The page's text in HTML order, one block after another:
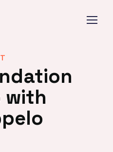
with